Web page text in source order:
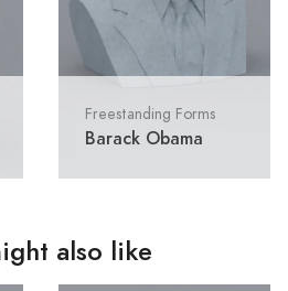
Freestanding Forms
Barack Obama
also like